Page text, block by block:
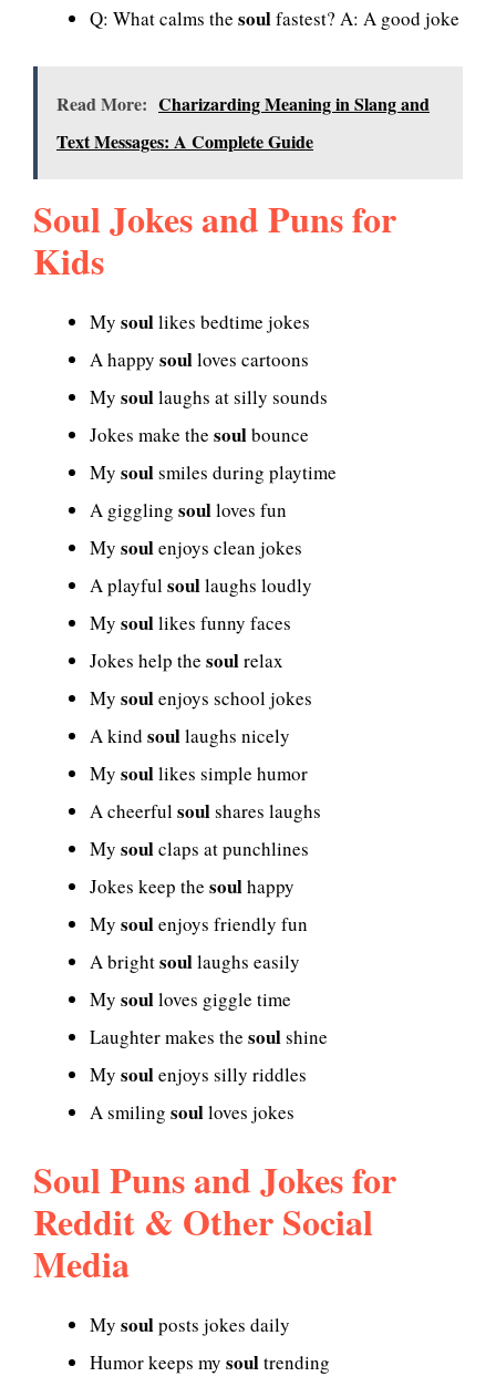
Q: What calms the soulfastest? A: A good joke
Read More: Charizarding Meaning in Slang and
Text Messages: A Complete Guide
Soul Jokes and Puns for
Kids
My soullikes bedtime jokes
A happy soulloves cartoons
My soullaughs at silly sounds
Jokes make the soulbounce
My soulsmiles during playtime
A giggling soulloves fun
My soulenjoys clean jokes
A playfulsoullaughs loudly
My soullikes funny faces
Jokes help the soulrelax
My soulenjoys school jokes
A kind soullaughs nicely
My soullikes simple humor
A cheerfulsoulshares laughs
My soulclaps at punchlines
Jokes keep the soulhappy
My soulenjoys friendly fun
A brightsoullaughs easily
My soulloves giggle time
Laughter makes the soulshine
My soulenjoys silly riddles
A smiling soulloves jokes
Soul Puns and Jokes for
Reddit & Other Social
Media
My soulposts jokes daily
Humor keeps my soultrending